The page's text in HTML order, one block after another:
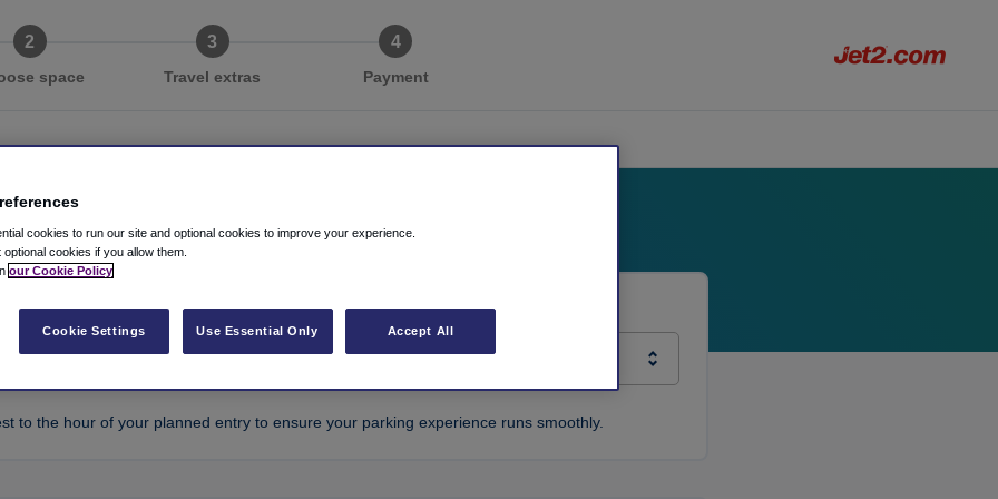
space Travel extras Payment
in four easy steps
entry time*
to the hour of your planned entry to ensure your parking experience runs smoothly.
cookies to run our site and optional cookies to improve your experience.
optional cookies if you allow them.
our Cookie Policy
Cookie Settings Use Essential Only Accept All